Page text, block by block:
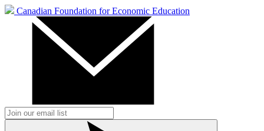
Canadian Foundation for Economic Education